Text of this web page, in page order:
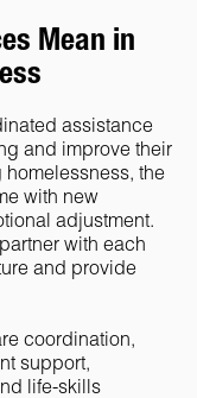
Mean in
assistance
and improve their
the
with new
adjustment.
with each
and provide
coordination,
support,
life-skills